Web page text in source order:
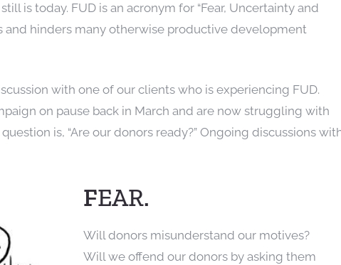
is today. FUD is an acronym for “Fear, Uncertainty and
and hinders many otherwise productive development
with one of our clients who is experiencing FUD.
on pause back in March and are now struggling with
is, “Are our donors ready?” Ongoing discussions
FEAR.
Will donors misunderstand our motives?
Will we offend our donors by asking them